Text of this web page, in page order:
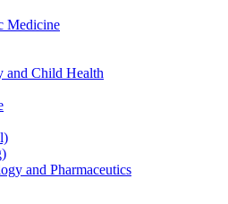
Medicine
and Child Health
and Pharmaceutics